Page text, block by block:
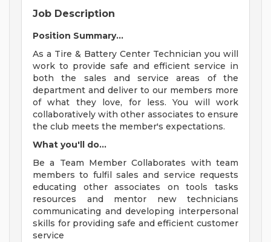
Job Description
Position Summary...
As a Tire & Battery Center Technician you will
work to provide safe and efficient service in
both the sales and service areas of the
department and deliver to our members more
of what they love, for less. You will work
collaboratively with other associates to ensure
the club meets the member's expectations.
What you'll do...
Be a Team Member Collaborates with team
members to fulfil sales and service requests
educating other associates on tools tasks
resources and mentor new technicians
communicating and developing interpersonal
skills for providing safe and efficient customer
service